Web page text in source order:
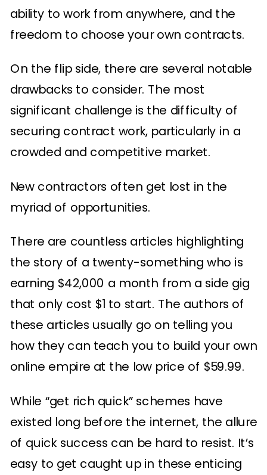
ability to work from anywhere, and the
freedom to choose your own contracts.
On the flip side, there are several notable
drawbacks to consider. The most
significant challenge is the difficulty of
securing contract work, particularly in a
crowded and competitive market.
New contractors often get lost in the
myriad of opportunities.
There are countless articles highlighting
the story of a twenty-something who is
earning $42,000 a month from a side gig
that only cost $1 to start. The authors of
these articles usually go on telling you
how they can teach you to build your own
online empire at the low price of $59.99.
While “get rich quick” schemes have
existed long before the internet, the allure
of quick success can be hard to resist. It’s
easy to get caught up in these enticing